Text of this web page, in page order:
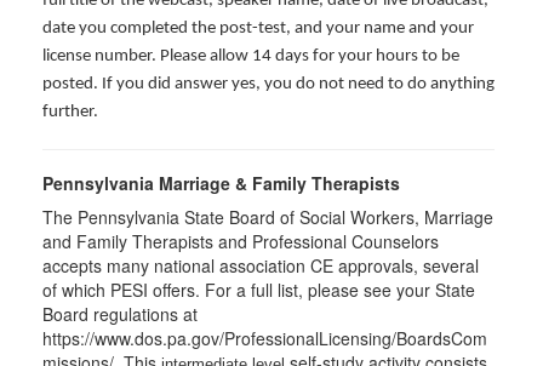
date you completed the post-test, and your name and your
license number. Please allow 14 days for your hours to be
posted. If you did answer yes, you do not need to do anything
further.
Pennsylvania Marriage & Family Therapists
The Pennsylvania State Board of Social Workers, Marriage
and Family Therapists and Professional Counselors
accepts many national association CE approvals, several
of which PESI offers. For a full list, please see your State
Board regulations at
https://www.dos.pa.gov/ProfessionalLicensing/BoardsCom